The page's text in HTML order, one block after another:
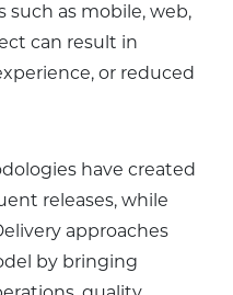
as mobile, web,
can result in
or reduced
have created
releases, while
approaches
by bringing